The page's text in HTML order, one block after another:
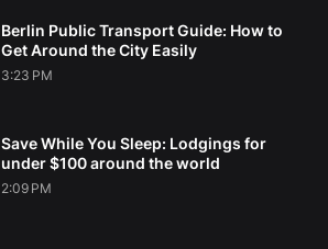
Berlin Public Transport Guide: How to
Get Around the City Easily
3:23 PM
Save While You Sleep: Lodgings for
under $100 around the world
2:09 PM